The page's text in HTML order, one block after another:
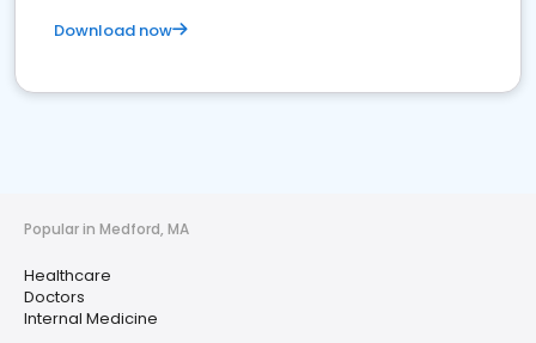
Download now
Popular in Medford, MA
Healthcare
Doctors
Internal Medicine